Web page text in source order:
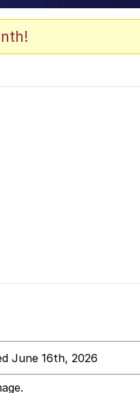
June 16th, 2026